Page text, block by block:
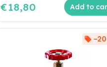
€18,80 Add to
–20